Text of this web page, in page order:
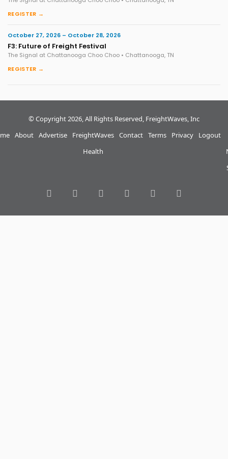
REGISTER →
October 27, 2026 – October 28, 2026
F3: Future of Freight Festival
The Signal at Chattanooga Choo Choo • Chattanooga, TN
REGISTER →
© Copyright 2026, All Rights Reserved, FreightWaves, Inc
About Advertise
FreightWaves
Health
Contact Terms Privacy Logout
FacebookTwitter LinkedInYouTube